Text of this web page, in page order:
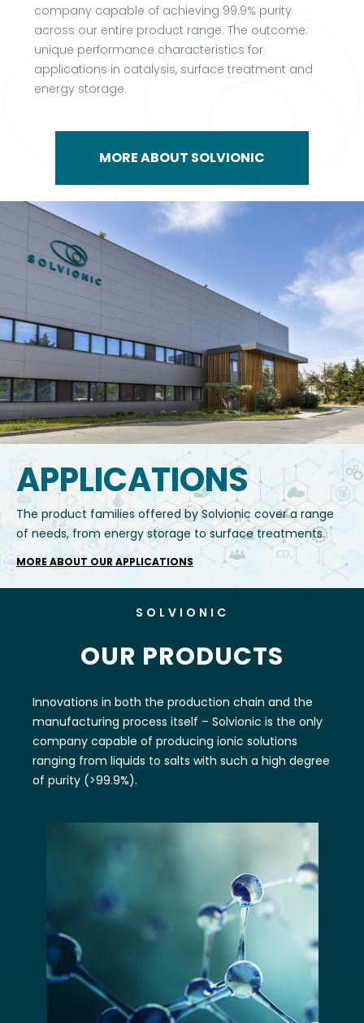
company capable of achieving 99.9% purity
across our entire product range. The outcome:
unique performance characteristics for
applications in catalysis, surface treatment and
energy storage.
MORE ABOUT SOLVIONIC
APPLICATIONS
The product families offered by Solvionic cover a range
of needs, from energy storage to surface treatments.
MORE ABOUT OUR APPLICATIONS
SOLVIONIC
OUR PRODUCTS
Innovations in both the production chain and the
manufacturing process itself – Solvionic is the only
company capable of producing ionic solutions
ranging from liquids to salts with such a high degree
of purity (>99.9%).